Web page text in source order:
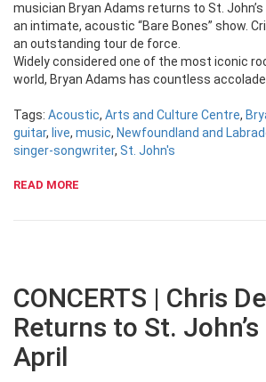
musician Bryan Adams returns to St.
an intimate, acoustic “Bare Bones” show.
an outstanding tour de force.
Widely considered one of the most iconic
world, Bryan Adams has countless
Tags: Acoustic, Arts and Culture Centre,
guitar, live, music, Newfoundland and
singer-songwriter, St. John's
READ MORE
CONCERTS | Chris
Returns to St. John’s
April